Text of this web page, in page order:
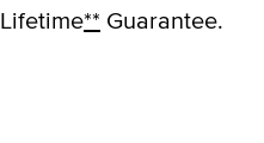
** Guarantee.